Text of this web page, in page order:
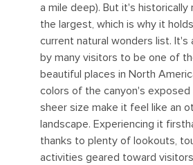
a mile deep). But it's historically
the largest, which is why it
current natural wonders list. It's
by many visitors to be one of
beautiful places in North
colors of the canyon's exposed
sheer size make it feel like an
landscape. Experiencing it
thanks to plenty of lookouts,
activities geared toward